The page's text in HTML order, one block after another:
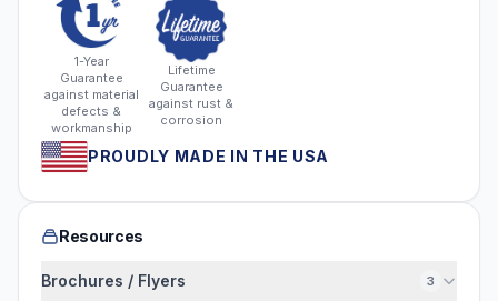
1-Year
Guarantee
against material
defects &
workmanship
Lifetime
Guarantee
against rust &
corrosion
PROUDLY MADE IN THE USA
Resources
Brochures / Flyers 3